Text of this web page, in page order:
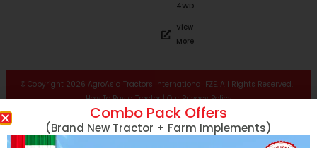
4WD
View
More
© Copyright 2026 AgroAsia Tractors International FZE. All Rights Reserved. |
How To Buy a Tractor|Our Privacy Policy
Combo Pack Offers
(Brand New Tractor + Farm Implements)